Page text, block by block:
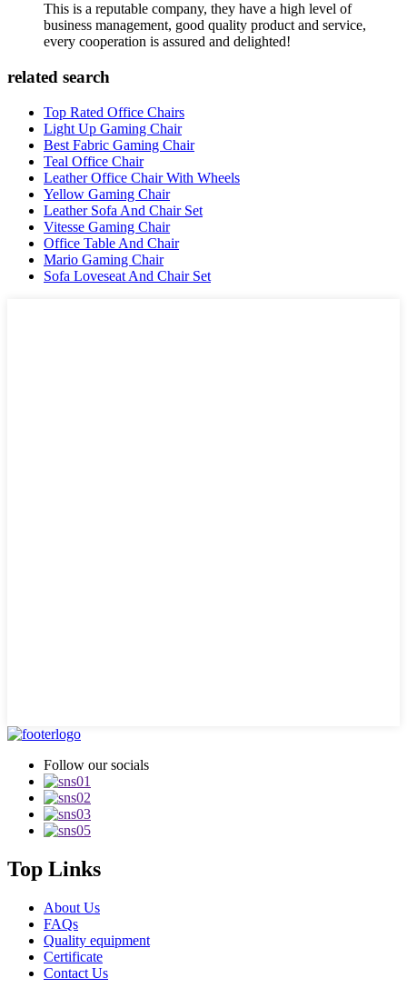
This is a reputable company, they have a high level of
business management, good quality product and service,
every cooperation is assured and delighted!
related search
Top Rated Office Chairs
Light Up Gaming Chair
Best Fabric Gaming Chair
Teal Office Chair
Leather Office Chair With Wheels
Yellow Gaming Chair
Leather Sofa And Chair Set
Vitesse Gaming Chair
Office Table And Chair
Mario Gaming Chair
Sofa Loveseat And Chair Set
Follow our socials
Top Links
About Us
FAQs
Quality equipment
Certificate
Contact Us